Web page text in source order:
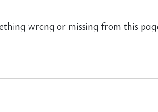
wrong or missing from this